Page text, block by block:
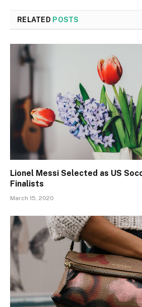
RELATED POSTS
Lionel Messi Selected as US
Finalists
March 15, 2020